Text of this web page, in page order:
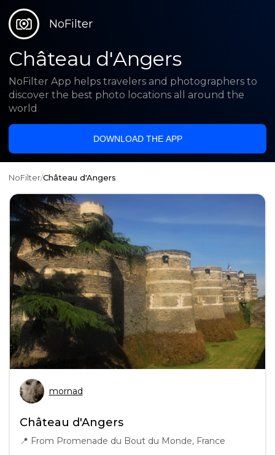
NoFilter
Château d'Angers
NoFilter App helps travelers and photographers to
discover the best photo locations all around the
world
DOWNLOAD THE APP
NoFilter/Château d'Angers
mornad
Château d'Angers
📍 From Promenade du Bout du Monde, France